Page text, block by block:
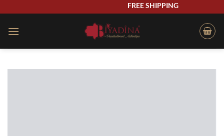
content
FREE SHIPPING